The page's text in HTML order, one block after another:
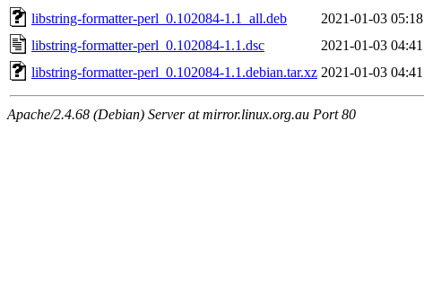
libstring-formatter-perl_0.102084-1.1_all.deb
2021-01-03 05:18
libstring-formatter-perl_0.102084-1.1.dsc
2021-01-03 04:41
libstring-formatter-perl_0.102084-1.1.debian.tar.xz 2021-01-03 04:41
Apache/2.4.68 (Debian) Server at mirror.linux.org.au Port 80